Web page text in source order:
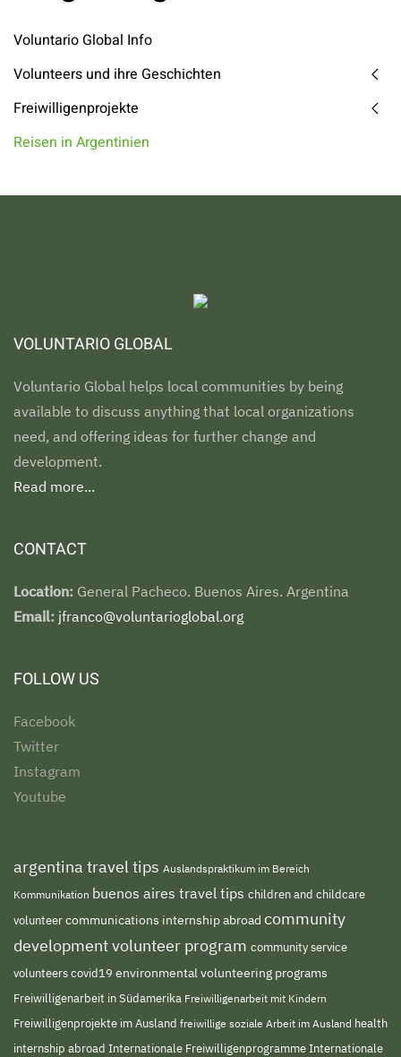
Voluntario Global Info
Volunteers und ihre Geschichten
Freiwilligenprojekte
Reisen in Argentinien
VOLUNTARIO GLOBAL
Voluntario Global helps local communities by being
available to discuss anything that local organizations
need, and offering ideas for further change and
development.
Read more...
CONTACT
Location: General Pacheco. Buenos Aires. Argentina
Email: jfranco@voluntarioglobal.org
FOLLOW US
Facebook
Twitter
Instagram
Youtube
argentina travel tips Auslandspraktikum im Bereich
Kommunikation buenos aires travel tips children and childcare
volunteercommunications internship abroad community
development volunteer program community service
volunteerscovid19 environmental volunteering programs
Freiwilligenarbeit in Südamerika Freiwilligenarbeit mit Kindern
Freiwilligenprojekte im Ausland freiwillige soziale Arbeit im Ausland health
internship abroad Internationale FreiwilligenprogrammeInternationale